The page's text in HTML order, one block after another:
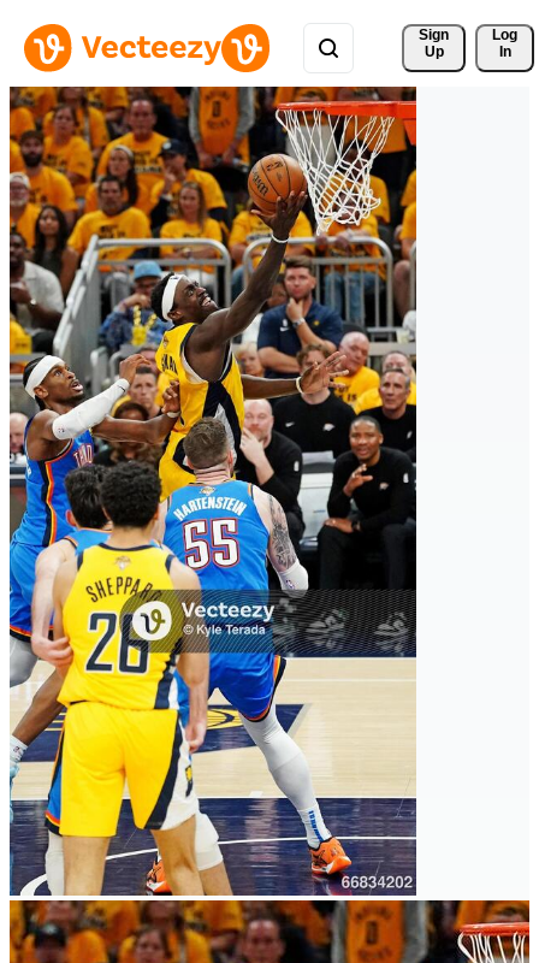
Sign
Up
Log
In